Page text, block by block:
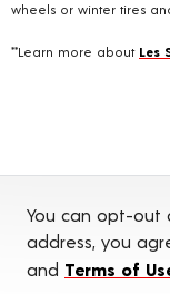
wheels or winter tires
**Learn more about Les
You can opt-out
address, you
and Terms of